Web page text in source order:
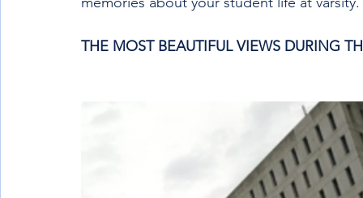
THE MOST BEAUTIFUL VIEWS DURING